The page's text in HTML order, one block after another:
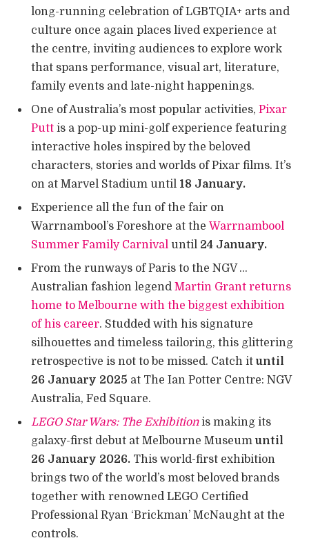
long-running celebration of LGBTQIA+ arts and
culture once again places lived experience at
the centre, inviting audiences to explore work
that spans performance, visual art, literature,
family events and late-night happenings.
One of Australia’s most popular activities, Pixar
Putt is a pop-up mini-golf experience featuring
interactive holes inspired by the beloved
characters, stories and worlds of Pixar films. It’s
on at Marvel Stadium until 18 January.
Experience all the fun of the fair on
Warrnambool’s Foreshore at the Warrnambool
Summer Family Carnival until 24 January.
From the runways of Paris to the NGV …
Australian fashion legend Martin Grant returns
home to Melbourne with the biggest exhibition
of his career. Studded with his signature
silhouettes and timeless tailoring, this glittering
retrospective is not to be missed. Catch it until
26 January 2025 at The Ian Potter Centre: NGV
Australia, Fed Square.
LEGO Star Wars: The Exhibition is making its
galaxy-first debut at Melbourne Museum until
26 January 2026. This world-first exhibition
brings two of the world’s most beloved brands
together with renowned LEGO Certified
Professional Ryan ‘Brickman’ McNaught at the
controls.